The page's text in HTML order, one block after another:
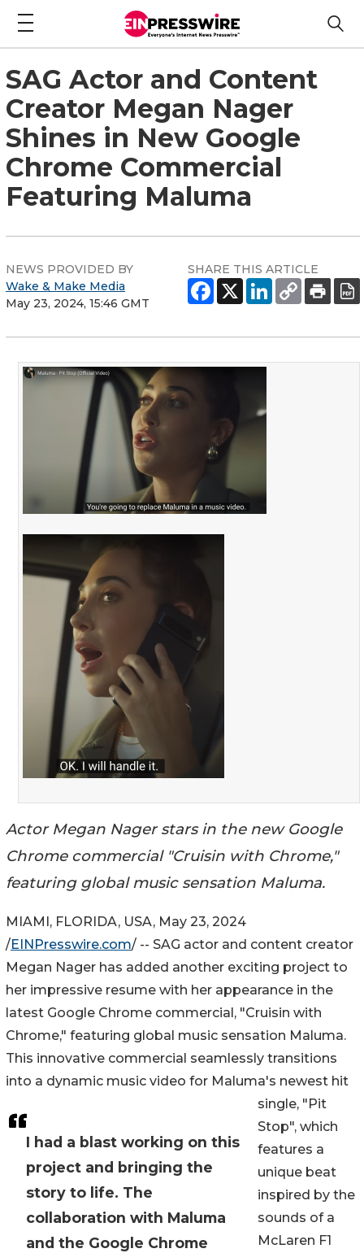
SAG Actor and Content
Creator Megan Nager
Shines in New Google
Chrome Commercial
Featuring Maluma
NEWS PROVIDED BY
Wake & Make Media
May 23, 2024, 15:46 GMT
SHARE THIS ARTICLE
Actor Megan Nager stars in the new Google
Chrome commercial "Cruisin with Chrome,"
featuring global music sensation Maluma.
I had a blast working on this
project and bringing the
story to life. The
collaboration with Maluma
and the Google Chrome
MIAMI, FLORIDA, USA, May 23, 2024
/EINPresswire.com/ -- SAG actor and content creator
Megan Nager has added another exciting project to
her impressive resume with her appearance in the
latest Google Chrome commercial, "Cruisin with
Chrome," featuring global music sensation Maluma.
This innovative commercial seamlessly transitions
into a dynamic music video for Maluma's newest hit
single, "Pit
Stop", which
features a
unique beat
inspired by the
sounds of a
McLaren F1